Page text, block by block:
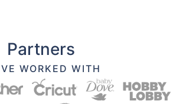
Partners
WORKED WITH